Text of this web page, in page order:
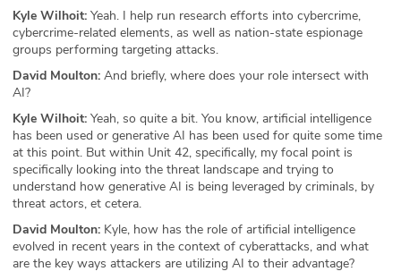
Kyle Wilhoit: Yeah. I help run research efforts into cybercrime,
cybercrime-related elements, as well as nation-state espionage
groups performing targeting attacks.
David Moulton: And briefly, where does your role intersect with
AI?
Kyle Wilhoit: Yeah, so quite a bit. You know, artificial intelligence
has been used or generative AI has been used for quite some time
at this point. But within Unit 42, specifically, my focal point is
specifically looking into the threat landscape and trying to
understand how generative AI is being leveraged by criminals, by
threat actors, et cetera.
David Moulton: Kyle, how has the role of artificial intelligence
evolved in recent years in the context of cyberattacks, and what
are the key ways attackers are utilizing AI to their advantage?